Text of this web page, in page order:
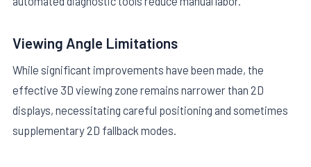
Viewing Angle Limitations
While significant improvements have been made, the
effective 3D viewing zone remains narrower than 2D
displays, necessitating careful positioning and sometimes
supplementary 2D fallback modes.